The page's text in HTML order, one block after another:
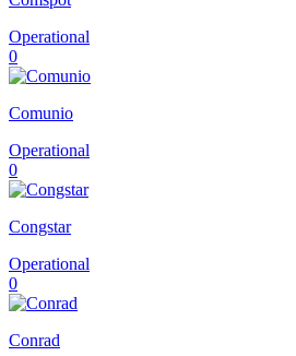
Operational
0
Comunio
Operational
0
Congstar
Operational
0
Conrad